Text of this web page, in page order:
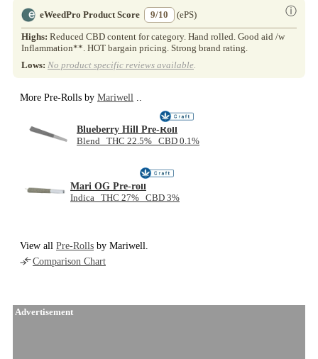
eWeedPro Product Score 9/10 ⓘ
(ePS)
Highs: Reduced CBD content for category. Hand rolled. Good aid /w
Inflammation**. HOT bargain pricing. Strong brand rating.
Lows: No product specific reviews available
More Pre-Rolls by Mariwell
Blueberry Hill Pre-Roll
Blend THC 22.5% CBD 0.1%
Mari OG Pre-roll
Indica THC 27% CBD 3%
View all Pre-Rolls by Mariwell.
Comparison Chart
Advertisement